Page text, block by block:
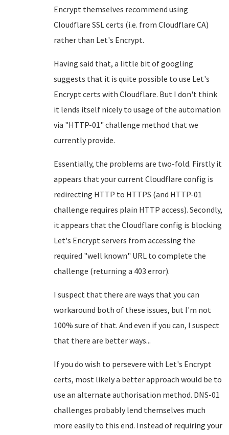
Encrypt themselves recommend using
Cloudflare SSL certs (i.e. from Cloudflare CA)
rather than Let's Encrypt.
Having said that, a little bit of googling
suggests that it is quite possible to use Let's
Encrypt certs with Cloudflare. But I don't think
it lends itself nicely to usage of the automation
via "HTTP-01" challenge method that we
currently provide.
Essentially, the problems are two-fold. Firstly it
appears that your current Cloudflare config is
redirecting HTTP to HTTPS (and HTTP-01
challenge requires plain HTTP access). Secondly,
it appears that the Cloudflare config is blocking
Let's Encrypt servers from accessing the
required "well known" URL to complete the
challenge (returning a 403 error).
I suspect that there are ways that you can
workaround both of these issues, but I'm not
100% sure of that. And even if you can, I suspect
that there are better ways...
If you do wish to persevere with Let's Encrypt
certs, most likely a better approach would be to
use an alternate authorisation method. DNS-01
challenges probably lend themselves much
more easily to this end. Instead of requiring your